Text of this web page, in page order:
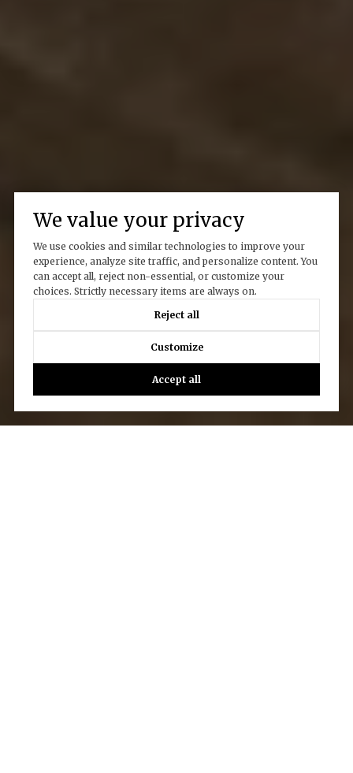
We value your privacy
We use cookies and similar technologies to improve your
experience, analyze site traffic, and personalize content. You
can accept all, reject non-essential, or customize your
choices. Strictly necessary items are always on.
Reject all
Customize
Accept all